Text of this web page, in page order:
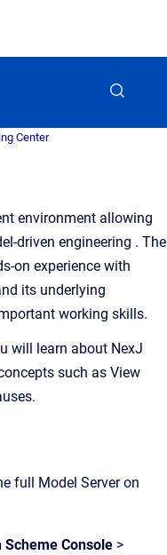
Center
environment allowing
driven engineering . The
on experience with
its underlying
working skills.
will learn about NexJ
such as View
full Model Server on
Scheme Console >